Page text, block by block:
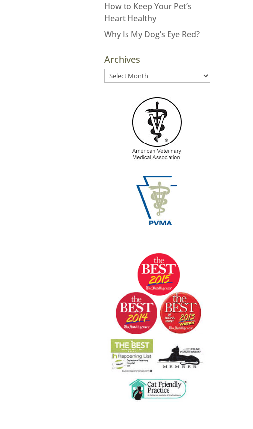
How to Keep Your Pet’s
Heart Healthy
Why Is My Dog’s Eye Red?
Archives
Archives